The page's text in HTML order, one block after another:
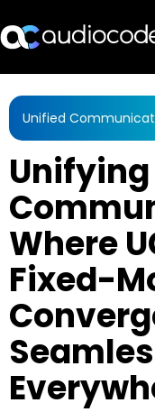
Products &
Partners
Services & Support
Company
Blog
Library
Contact Us
Unified
Unifying
Where
Fixed-